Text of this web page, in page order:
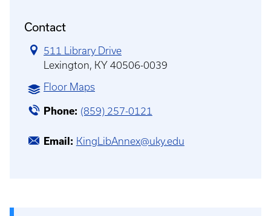
Contact
511 Library Drive
Lexington, KY 40506-0039
Floor Maps
Phone (859) 257-0121
Email KingLibAnnex@uky.edu